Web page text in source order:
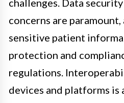
concerns are
sensitive patient
protection and
regulations.
devices and platforms is